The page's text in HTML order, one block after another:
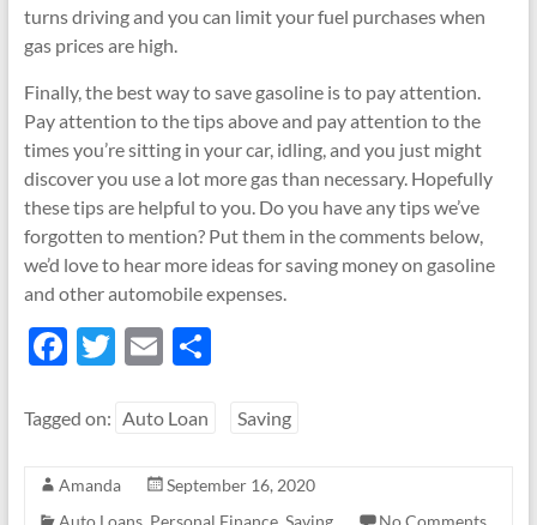
turns driving and you can limit your fuel purchases when
gas prices are high.
Finally, the best way to save gasoline is to pay attention.
Pay attention to the tips above and pay attention to the
times you’re sitting in your car, idling, and you just might
discover you use a lot more gas than necessary. Hopefully
these tips are helpful to you. Do you have any tips we’ve
forgotten to mention? Put them in the comments below,
we’d love to hear more ideas for saving money on gasoline
and other automobile expenses.
F
e
o
T
itt
E
ail
S
ar
Tagged on: Auto Loan Saving
Amanda
September 16, 2020
Auto Loans, Personal Finance, Saving No Comments